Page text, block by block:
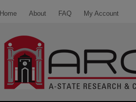
Home About FAQ My Account